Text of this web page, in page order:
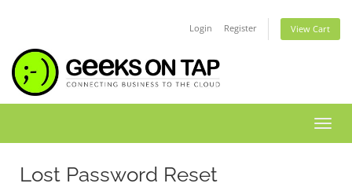
Login Register View Cart
Lost Password Reset